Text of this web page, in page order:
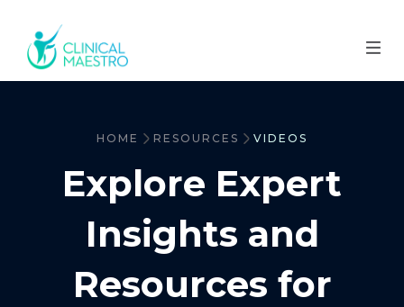
HOME RESOURCES VIDEOS
Explore Expert
Insights and
Resources for